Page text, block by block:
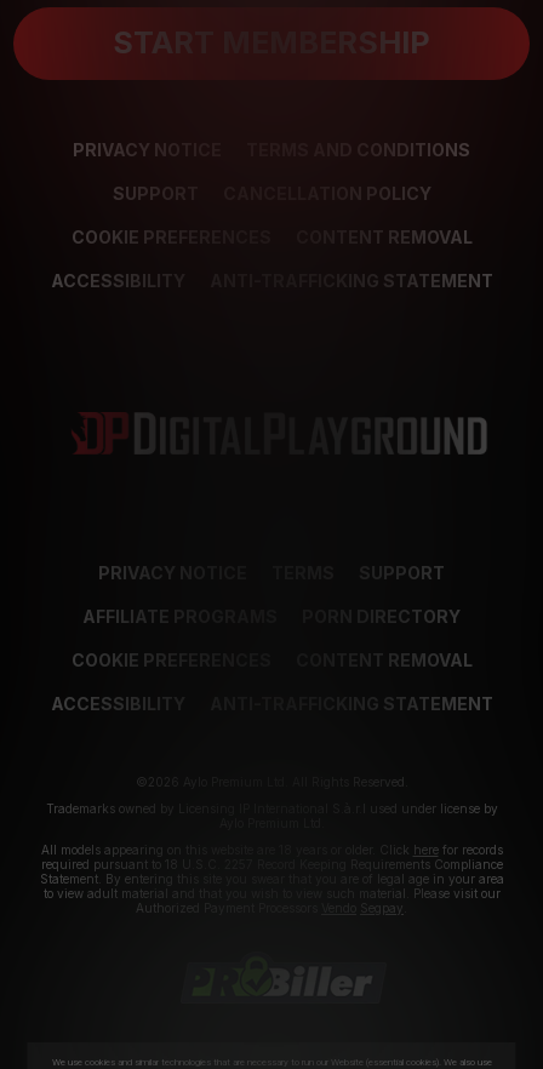
START MEMBERSHIP
PRIVACY NOTICE TERMS AND CONDITIONS
SUPPORT CANCELLATION POLICY
COOKIE PREFERENCES CONTENT REMOVAL
ACCESSIBILITY ANTI-TRAFFICKING STATEMENT
PRIVACY NOTICE SUPPORT
AFFILIATE PROGRAMS PORN DIRECTORY
COOKIE PREFERENCES CONTENT REMOVAL
ACCESSIBILITY ANTI-TRAFFICKING STATEMENT
©2026 Aylo Premium Ltd. All Rights Reserved.
Trademarks owned by Licensing IP International S.à.r.l used under license by
All models appearing on this website are 18 years or older. Click herefor records
required pursuant to 18 U.S.C. 2257 Record Keeping Requirements Compliance
Statement. By entering this site you swear that you are of legal age in your area
to view adult material and that you wish to view such material. Please visit our
Authorized Payment Processors
Segpay
We use cookies and similar technologies that are necessary to run our Website (essential cookies). We also use